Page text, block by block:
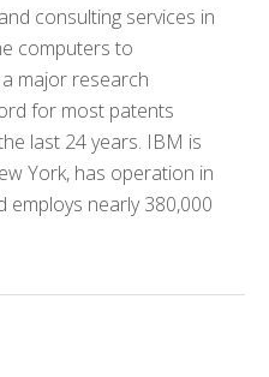
consulting services in
computers to
major research
for most patents
last 24 years. IBM is
York, has operation in
employs nearly 380,000